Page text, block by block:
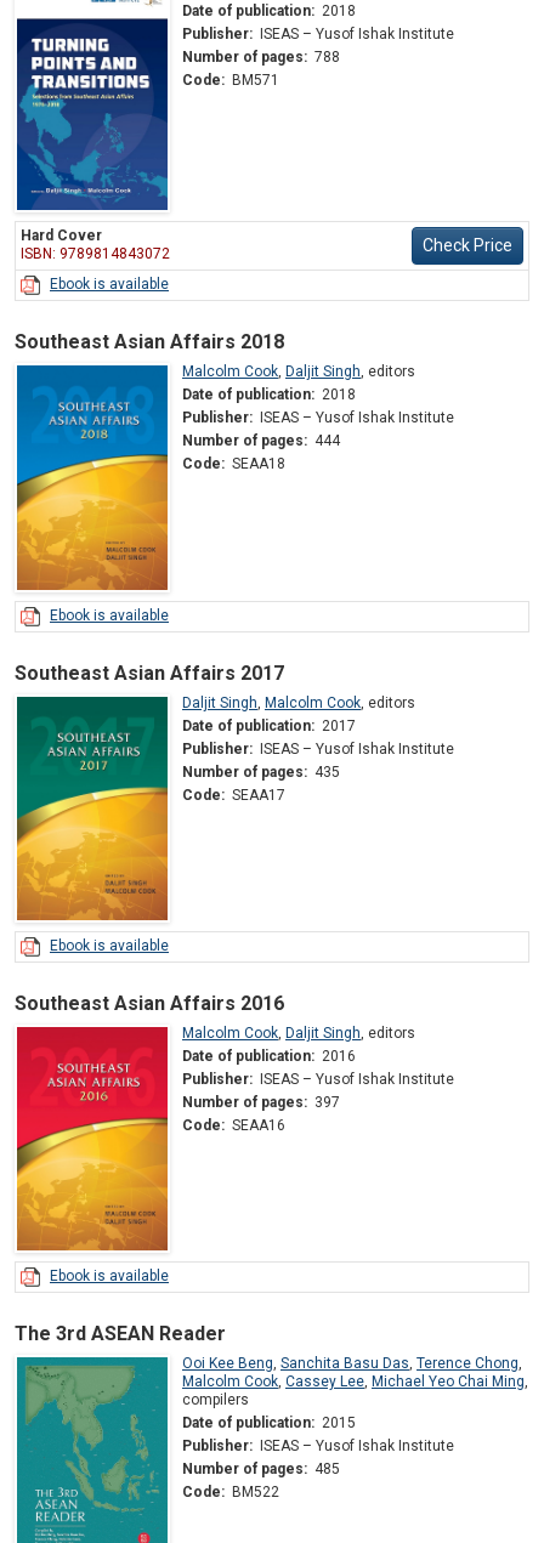
Date of publication: 2018
Publisher:
ISEAS – Yusof Ishak Institute
Number of pages: 788
Code: BM571
Hard Cover
ISBN: 9789814843072
Check Price
Ebook is available
Southeast Asian Affairs 2018
Malcolm Cook Daljit Singh editors
Date of publication: 2018
Publisher: ISEAS – Yusof Ishak Institute
Number of pages: 444
Code: SEAA18
Ebook is available
Southeast Asian Affairs 2017
Daljit Singh Malcolm Cook editors
Date of publication: 2017
Publisher: ISEAS – Yusof Ishak Institute
Number of pages: 435
Code: SEAA17
Ebook is available
Southeast Asian Affairs 2016
Malcolm Cook Daljit Singh editors
Date of publication: 2016
Publisher: ISEAS – Yusof Ishak Institute
Number of pages: 397
Code: SEAA16
Ebook is available
The 3rd ASEAN Reader
Ooi Kee Beng Sanchita Basu Das Terence Chong
Malcolm Cook Cassey Lee Michael Yeo Chai Ming
compilers
Date of publication: 2015
Publisher: ISEAS – Yusof Ishak Institute
Number of pages: 485
Code: BM522